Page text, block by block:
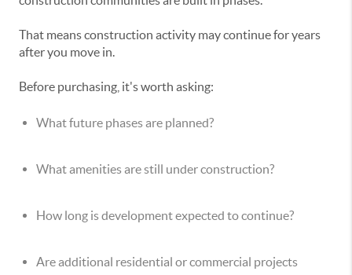
That means construction activity may continue for years
after you move in.
Before purchasing, it's worth asking:
What future phases are planned?
What amenities are still under construction?
How long is development expected to continue?
Are additional residential or commercial projects